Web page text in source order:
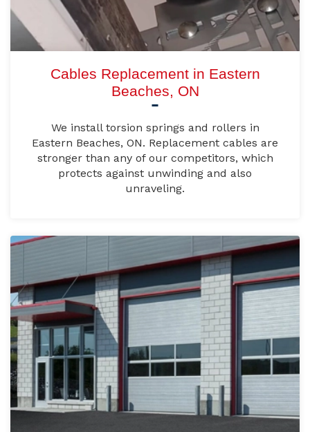
Cables Replacement in Eastern
Beaches, ON
We install torsion springs and rollers in
Eastern Beaches, ON. Replacement cables are
stronger than any of our competitors, which
protects against unwinding and also
unraveling.